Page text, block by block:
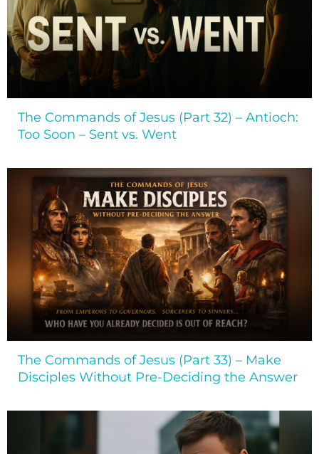
The Commands of Jesus (Part 32) – Antioch:
Too Soon – Sent vs. Went
The Commands of Jesus (Part 33) – Make
Disciples Without Pre-Deciding the Answer